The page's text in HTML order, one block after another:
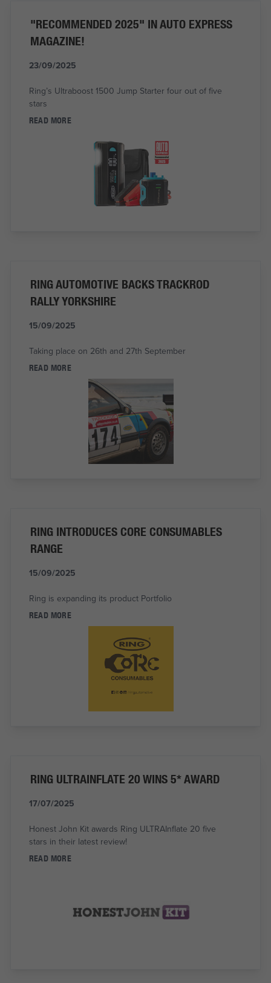
"RECOMMENDED 2025" IN AUTO EXPRESS
MAGAZINE!
23/09/2025
Ring’s Ultraboost 1500 Jump Starter four out of five
stars
READ MORE
RING AUTOMOTIVE BACKS TRACKROD
RALLY YORKSHIRE
15/09/2025
Taking place on 26th and 27th September
READ MORE
RING INTRODUCES CORE CONSUMABLES
RANGE
15/09/2025
Ring is expanding its product Portfolio
READ MORE
RING ULTRAINFLATE 20 WINS 5* AWARD
17/07/2025
Honest John Kit awards Ring ULTRAInflate 20 five
stars in their latest review!
READ MORE